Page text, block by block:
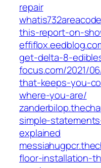
repair
this-report-on-
get-delta-8-
focus.com/2021/
that-keeps-you-
where-you-are/
simple-
explained
floor-installation-